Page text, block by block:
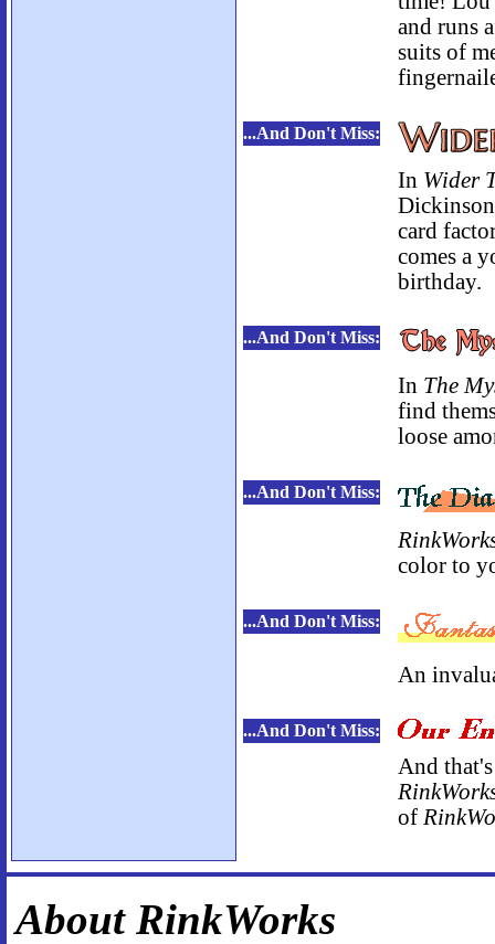
and runs
suits of
...And Don't Miss:
In Wider
card
comes a
birthday.
...And Don't Miss:
In The
find
loose
...And Don't Miss:
color to
...And Don't Miss:
An
...And Don't Miss:
And
of
About RinkWorks